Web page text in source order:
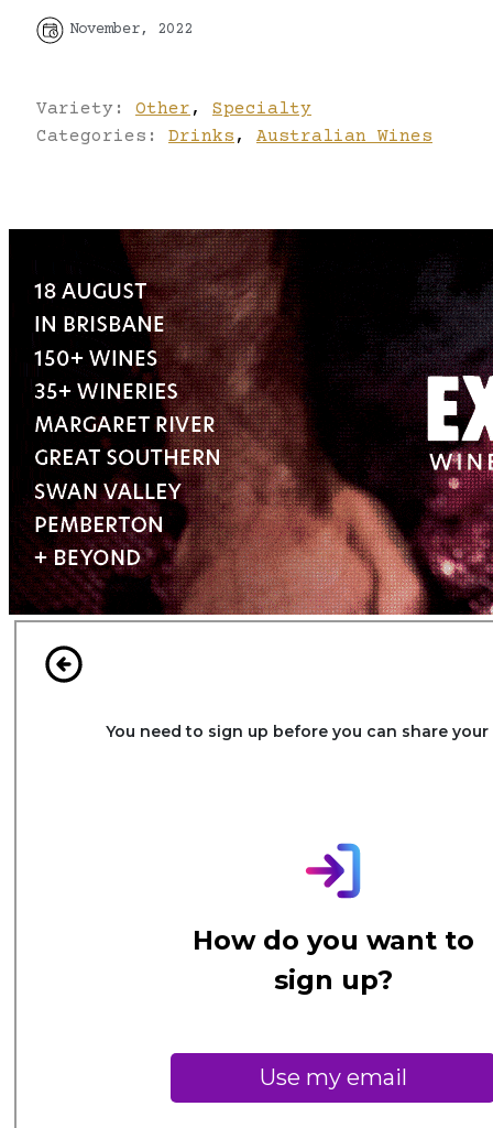
November, 2022
Variety: Other ,
Specialty
Categories: Drinks , Australian Wines